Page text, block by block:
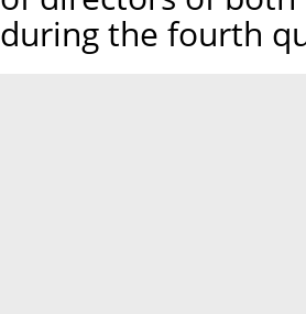
during the fourth